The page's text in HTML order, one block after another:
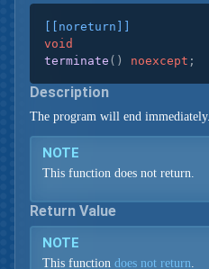
[[noreturn]]
void
terminate () noexcept ;
Description
The program will end immediately.
NOTE
This function does not return.
Return Value
NOTE
This function does not return